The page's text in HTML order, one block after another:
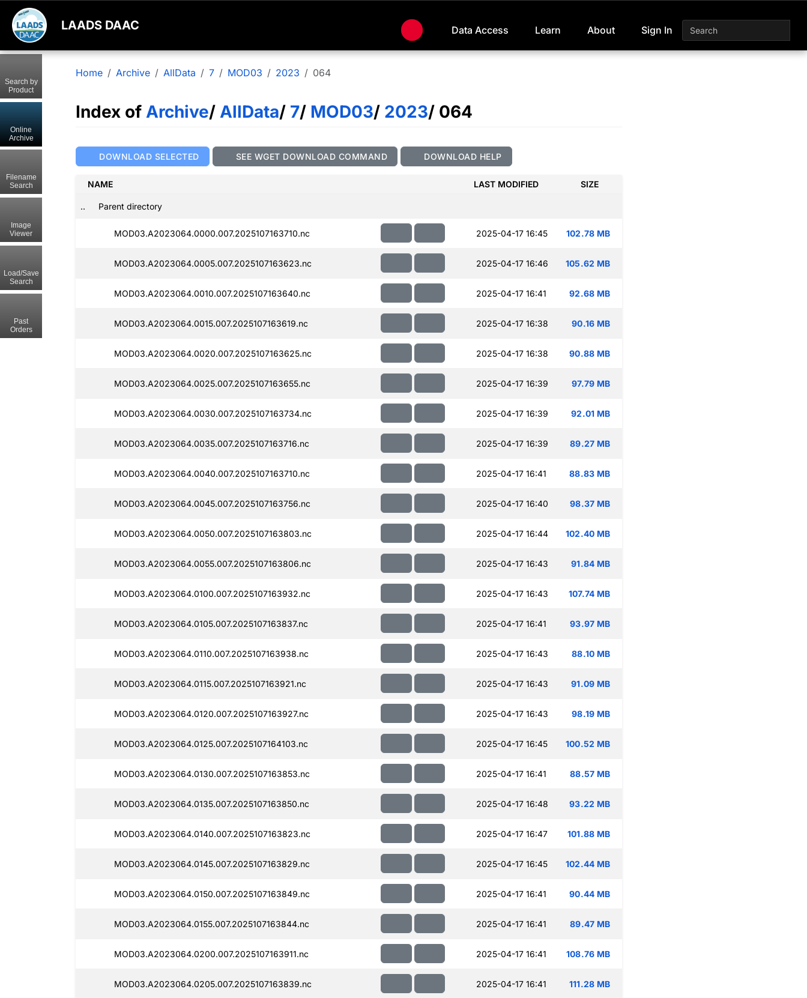
LAADS DAAC Data Access Learn About Sign In
Home Archive AllData 7 MOD03 2023 064
Index of Archive/ AllData/ 7/ MOD03/ 2023/ 064
DOWNLOAD SELECTED SEE WGET DOWNLOAD COMMAND DOWNLOAD HELP
NAME LAST MODIFIED SIZE
.. Parent directory
MOD03.A2023064.0000.007.2025107163710.nc 2025-04-17 16:45 102.78 MB
MOD03.A2023064.0005.007.2025107163623.nc 2025-04-17 16:46 105.62 MB
MOD03.A2023064.0010.007.2025107163640.nc 2025-04-17 16:41 92.68 MB
MOD03.A2023064.0015.007.2025107163619.nc 2025-04-17 16:38 90.16 MB
MOD03.A2023064.0020.007.2025107163625.nc 2025-04-17 16:38 90.88 MB
MOD03.A2023064.0025.007.2025107163655.nc 2025-04-17 16:39 97.79 MB
MOD03.A2023064.0030.007.2025107163734.nc 2025-04-17 16:39 92.01 MB
MOD03.A2023064.0035.007.2025107163716.nc 2025-04-17 16:39 89.27 MB
MOD03.A2023064.0040.007.2025107163710.nc 2025-04-17 16:41 88.83 MB
MOD03.A2023064.0045.007.2025107163756.nc 2025-04-17 16:40 98.37 MB
MOD03.A2023064.0050.007.2025107163803.nc 2025-04-17 16:44 102.40 MB
MOD03.A2023064.0055.007.2025107163806.nc 2025-04-17 16:43 91.84 MB
MOD03.A2023064.0100.007.2025107163932.nc 2025-04-17 16:43 107.74 MB
MOD03.A2023064.0105.007.2025107163837.nc 2025-04-17 16:41 93.97 MB
MOD03.A2023064.0110.007.2025107163938.nc 2025-04-17 16:43 88.10 MB
MOD03.A2023064.0115.007.2025107163921.nc 2025-04-17 16:43 91.09 MB
MOD03.A2023064.0120.007.2025107163927.nc 2025-04-17 16:43 98.19 MB
MOD03.A2023064.0125.007.2025107164103.nc 2025-04-17 16:45 100.52 MB
MOD03.A2023064.0130.007.2025107163853.nc 2025-04-17 16:41 88.57 MB
MOD03.A2023064.0135.007.2025107163850.nc 2025-04-17 16:48 93.22 MB
MOD03.A2023064.0140.007.2025107163823.nc 2025-04-17 16:47 101.88 MB
MOD03.A2023064.0145.007.2025107163829.nc 2025-04-17 16:45 102.44 MB
MOD03.A2023064.0150.007.2025107163849.nc 2025-04-17 16:41 90.44 MB
MOD03.A2023064.0155.007.2025107163844.nc 2025-04-17 16:41 89.47 MB
MOD03.A2023064.0200.007.2025107163911.nc 2025-04-17 16:41 108.76 MB
MOD03.A2023064.0205.007.2025107163839.nc 2025-04-17 16:41 111.28 MB
Search by
Product
Online
Archive
Filename
Search
Image
Viewer
Load/Save
Search
Past
Orders